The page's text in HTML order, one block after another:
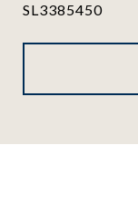
SL3385450